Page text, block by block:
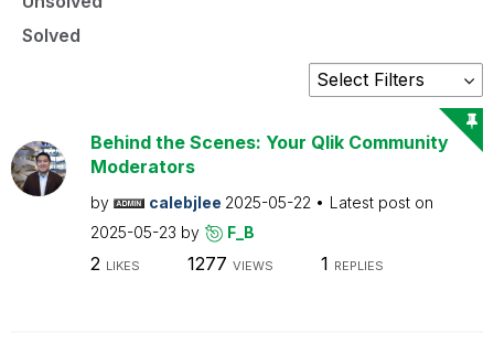
Solved
Behind the Scenes: Your Qlik Community
Moderators
by calebjlee 2025-05-22
Latest post on
2025-05-23 by F_B
2 LIKES 1277 VIEWS 1 REPLIES